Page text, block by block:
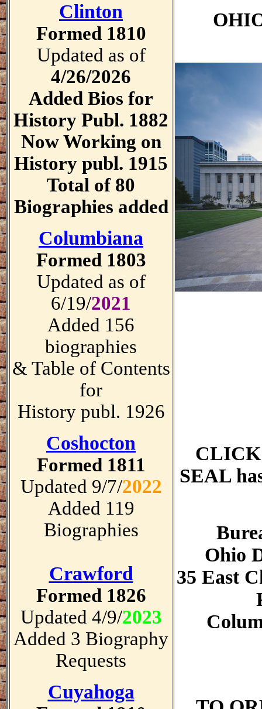
Clinton
Formed 1810
Updated as of
4/26/2026
Added Bios for
History Publ. 1882
Now Working on
History publ. 1915
Total of 80
Biographies added
Columbiana
Formed 1803
Updated as of
6/19/2021
Added 156
biographies
& Table of Contents
for
History publ. 1926
Coshocton
Formed 1811
Updated 9/7/2022
Added 119
Biographies
Crawford
Formed 1826
Updated 4/9/2023
Added 3 Biography
Requests
Cuyahoga
SEAL
Ohio
35 East